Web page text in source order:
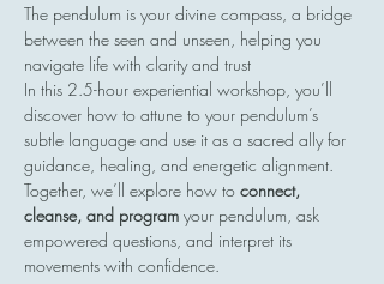
The pendulum is your divine compass, a bridge
between the seen and unseen, helping you
navigate life with clarity and trust
In this 2.5-hour experiential workshop, you’ll
discover how to attune to your pendulum’s
subtle language and use it as a sacred ally for
guidance, healing, and energetic alignment.
Together, we’ll explore how to connect,
cleanse, and program your pendulum, ask
empowered questions, and interpret its
movements with confidence.